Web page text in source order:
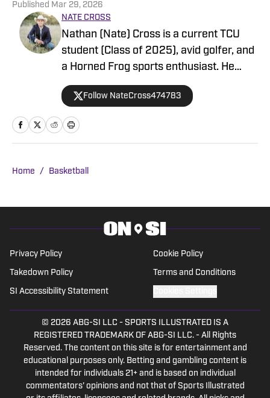
Published Mar 29, 2026
NATE CROSS
Nathan (Nate) Cross is a current TCU
student (Class of 2025), avid golfer, and
a Horned Frog sports enthusiast. He
enjoys anything sports-related such as
writing, following all stats, and player
movements. Additionally, he is always up
for a good sports debate.
Follow NateCross474783
Home / Basketball
Privacy Policy Cookie Policy
Takedown Policy Terms and Conditions
SI Accessibility Statement
© 2026 ABG-SI LLC - SPORTS ILLUSTRATED IS A
REGISTERED TRADEMARK OF ABG-SI LLC. - All Rights
Reserved. The content on this site is for entertainment and
educational purposes only. Betting and gambling content is
intended for individuals 21+ and is based on individual
commentators' opinions and not that of Sports Illustrated